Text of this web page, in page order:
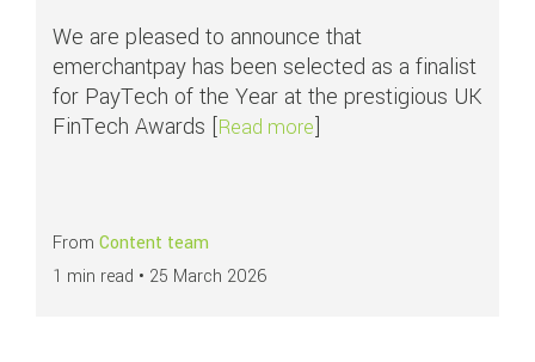
We are pleased to announce that
emerchantpay has been selected as a finalist
for PayTech of the Year at the prestigious UK
FinTech Awards [Read moreabout emerchantpay
]
From Content team
1 min read • 25 March 2026